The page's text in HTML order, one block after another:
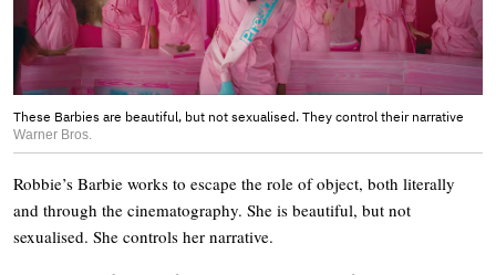
These Barbies are beautiful, but not sexualised. They control their narrative
Warner Bros.
Robbie’s Barbie works to escape the role of object, both literally
and through the cinematography. She is beautiful, but not
sexualised. She controls her narrative.